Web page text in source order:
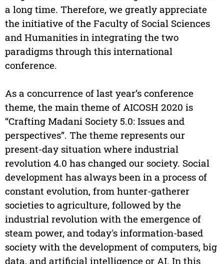
a long time. Therefore, we greatly appreciate
the initiative of the Faculty of Social Sciences
and Humanities in integrating the two
paradigms through this international
conference.
As a concurrence of last year’s conference
theme, the main theme of AICOSH 2020 is
“Crafting Madani Society 5.0: Issues and
perspectives”. The theme represents our
present-day situation where industrial
revolution 4.0 has changed our society. Social
development has always been in a process of
constant evolution, from hunter-gatherer
societies to agriculture, followed by the
industrial revolution with the emergence of
steam power, and today's information-based
society with the development of computers, big
data, and artificial intelligence or AI. In this